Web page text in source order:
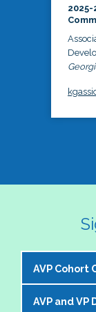
2025-
AVP Cohort
The NASPA
AVP and VP